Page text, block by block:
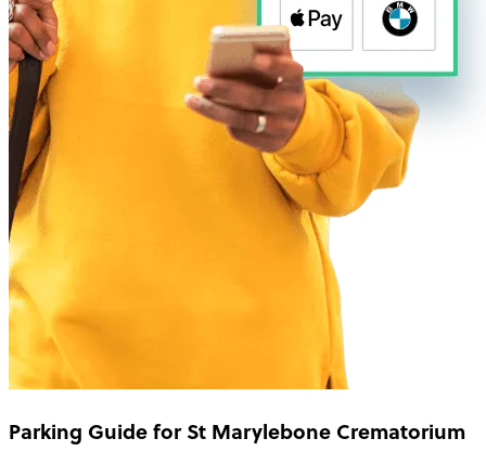
Parking Guide for St Marylebone Crematorium